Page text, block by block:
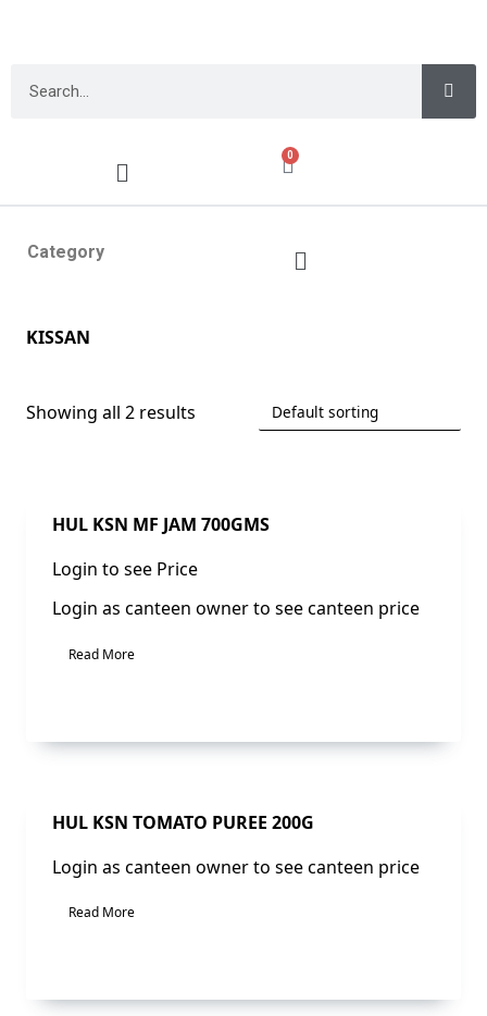
0
Category
KISSAN
Showing all 2 results
Sale!
HUL KSN MF JAM 700GMS
Login to see Price
Login as canteen owner to see canteen price
Read More
Sale!
HUL KSN TOMATO PUREE 200G
Login as canteen owner to see canteen price
Read More